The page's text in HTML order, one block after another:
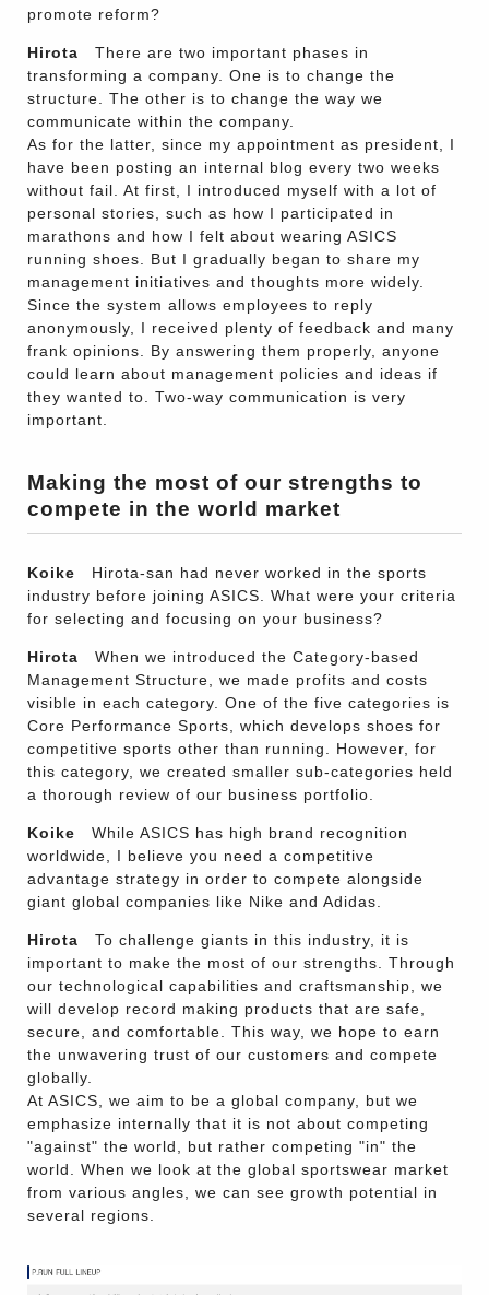
promote reform?
Hirota There are two important phases in
transforming a company. One is to change the
structure. The other is to change the way we
communicate within the company.
As for the latter, since my appointment as president, I
have been posting an internal blog every two weeks
without fail. At first, I introduced myself with a lot of
personal stories, such as how I participated in
marathons and how I felt about wearing ASICS
running shoes. But I gradually began to share my
management initiatives and thoughts more widely.
Since the system allows employees to reply
anonymously, I received plenty of feedback and many
frank opinions. By answering them properly, anyone
could learn about management policies and ideas if
they wanted to. Two-way communication is very
important.
Making the most of our strengths to
compete in the world market
Koike Hirota-san had never worked in the sports
industry before joining ASICS. What were your criteria
for selecting and focusing on your business?
Hirota When we introduced the Category-based
Management Structure, we made profits and costs
visible in each category. One of the five categories is
Core Performance Sports, which develops shoes for
competitive sports other than running. However, for
this category, we created smaller sub-categories held
a thorough review of our business portfolio.
Koike While ASICS has high brand recognition
worldwide, I believe you need a competitive
advantage strategy in order to compete alongside
giant global companies like Nike and Adidas.
Hirota To challenge giants in this industry, it is
important to make the most of our strengths. Through
our technological capabilities and craftsmanship, we
will develop record making products that are safe,
secure, and comfortable. This way, we hope to earn
the unwavering trust of our customers and compete
globally.
At ASICS, we aim to be a global company, but we
emphasize internally that it is not about competing
"against" the world, but rather competing "in" the
world. When we look at the global sportswear market
from various angles, we can see growth potential in
several regions.